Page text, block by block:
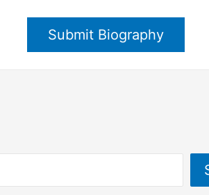
Submit Biography